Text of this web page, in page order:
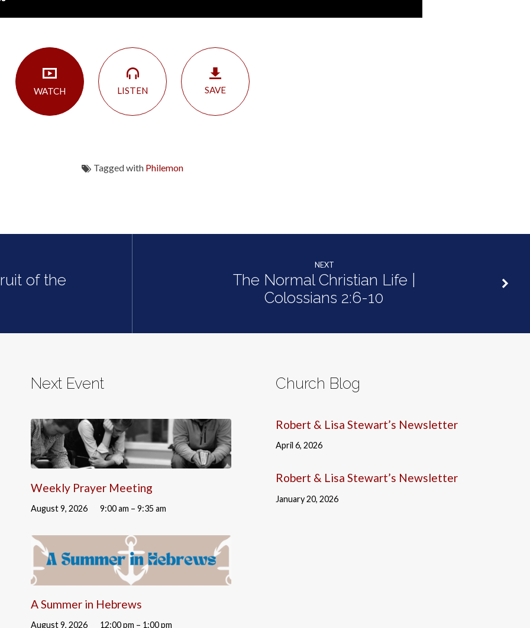
WATCH LISTEN SAVE
Tagged with Philemon
of the
NEXT
The Normal Christian Life |
Colossians 2:6-10
Next Event
Weekly Prayer Meeting
August 9, 2026 9:00 am – 9:35 am
A Summer in Hebrews
August 9, 2026 12:00 pm – 1:00 pm
Church Blog
Robert & Lisa Stewart’s Newsletter
April 6, 2026
Robert & Lisa Stewart’s Newsletter
January 20, 2026